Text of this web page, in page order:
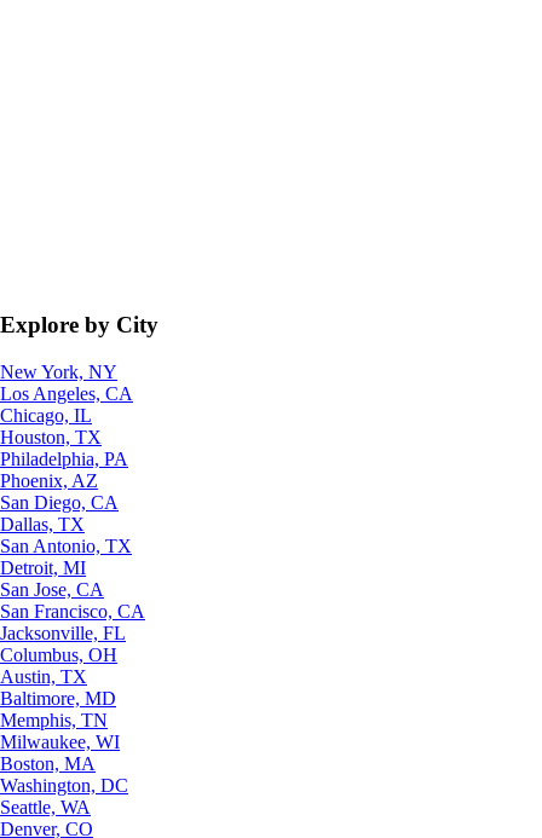
Explore by City
New York, NY
Los Angeles, CA
Chicago, IL
Houston, TX
Philadelphia, PA
Phoenix, AZ
San Diego, CA
Dallas, TX
San Antonio, TX
Detroit, MI
San Jose, CA
San Francisco, CA
Jacksonville, FL
Columbus, OH
Austin, TX
Baltimore, MD
Memphis, TN
Milwaukee, WI
Boston, MA
Washington, DC
Seattle, WA
Denver, CO